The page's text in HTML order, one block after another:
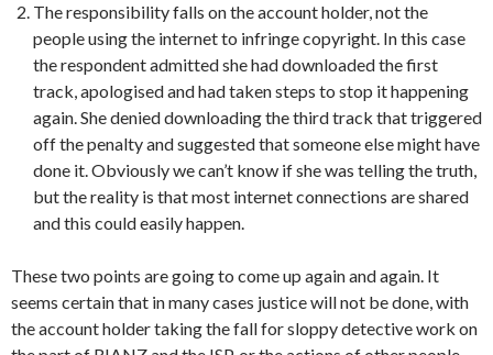
The responsibility falls on the account holder, not the
people using the internet to infringe copyright. In this case
the respondent admitted she had downloaded the first
track, apologised and had taken steps to stop it happening
again. She denied downloading the third track that triggered
off the penalty and suggested that someone else might have
done it. Obviously we can’t know if she was telling the truth,
but the reality is that most internet connections are shared
and this could easily happen.
These two points are going to come up again and again. It
seems certain that in many cases justice will not be done, with
the account holder taking the fall for sloppy detective work on